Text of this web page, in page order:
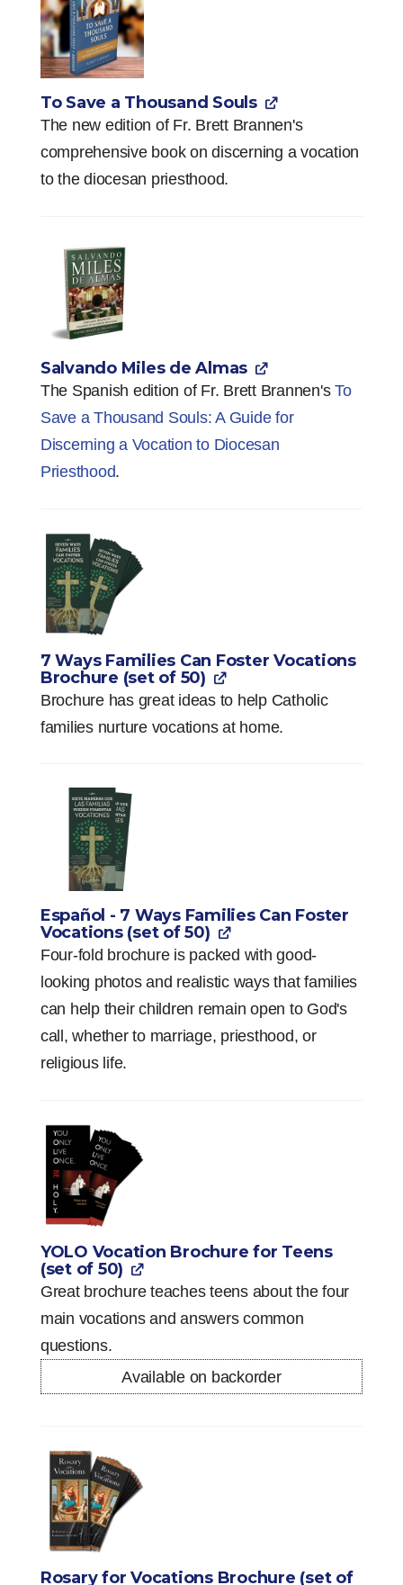
To Save a Thousand Souls
The new edition of Fr. Brett Brannen's
comprehensive book on discerning a vocation
to the diocesan priesthood.
Salvando Miles de Almas
The Spanish edition of Fr. Brett Brannen'sTo
Save a Thousand Souls: A Guide for
Discerning a Vocation to Diocesan
Priesthood.
7 Ways Families Can Foster Vocations
Brochure (set of 50)
Brochure has great ideas to help Catholic
families nurture vocations at home.
Español - 7 Ways Families Can Foster
Vocations (set of 50)
Four-fold brochure is packed with good-
looking photos and realistic ways that families
can help their children remain open to God's
call, whether to marriage, priesthood, or
religious life.
YOLO Vocation Brochure for Teens
(set of 50)
Great brochure teaches teens about the four
main vocations and answers common
questions.
Available on backorder
Rosary for Vocations Brochure (set of